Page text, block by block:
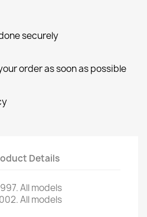
securely
order as soon as possible
Details
All models
All models